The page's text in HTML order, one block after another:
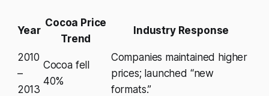
Year
Cocoa Price
Trend
Industry Response
2010
–
2013
Cocoa fell
40%
Companies maintained higher
prices; launched “new
formats.”